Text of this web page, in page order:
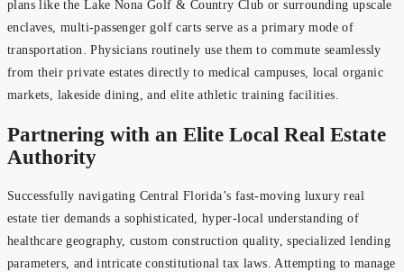
plans like the Lake Nona Golf & Country Club or surrounding upscale
enclaves, multi-passenger golf carts serve as a primary mode of
transportation. Physicians routinely use them to commute seamlessly
from their private estates directly to medical campuses, local organic
markets, lakeside dining, and elite athletic training facilities.
Partnering with an Elite Local Real Estate
Authority
Successfully navigating Central Florida’s fast-moving luxury real
estate tier demands a sophisticated, hyper-local understanding of
healthcare geography, custom construction quality, specialized lending
parameters, and intricate constitutional tax laws. Attempting to manage